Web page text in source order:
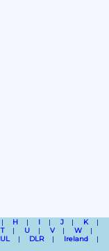
H I J
K
T U V
W
DLR
Ireland